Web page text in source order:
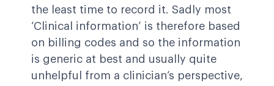
the least time to record it. Sadly most
‘Clinical information’ is therefore based
on billing codes and so the information
is generic at best and usually quite
unhelpful from a clinician’s perspective,